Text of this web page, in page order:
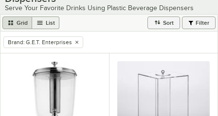
Serve Your Favorite Drinks Using Plastic Beverage Dispensers
Grid List Sort Filter
remove tag
Brand: G.E.T. Enterprises